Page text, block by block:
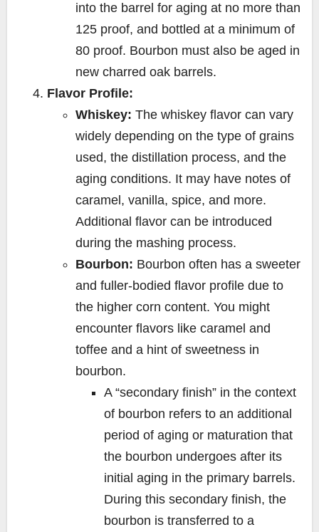
into the barrel for aging at no more than
125 proof, and bottled at a minimum of
80 proof. Bourbon must also be aged in
new charred oak barrels.
Flavor Profile:
Whiskey: The whiskey flavor can vary
widely depending on the type of grains
used, the distillation process, and the
aging conditions. It may have notes of
caramel, vanilla, spice, and more.
Additional flavor can be introduced
during the mashing process.
Bourbon: Bourbon often has a sweeter
and fuller-bodied flavor profile due to
the higher corn content. You might
encounter flavors like caramel and
toffee and a hint of sweetness in
bourbon.
A “secondary finish” in the context
of bourbon refers to an additional
period of aging or maturation that
the bourbon undergoes after its
initial aging in the primary barrels.
During this secondary finish, the
bourbon is transferred to a